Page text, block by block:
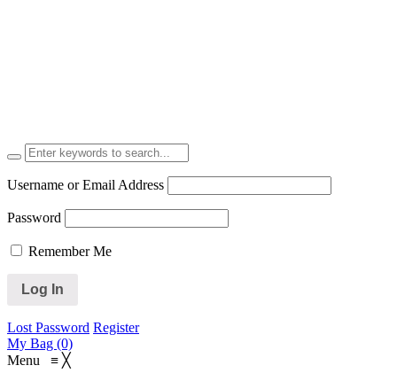
Username or Email Address
Password
Remember Me
Lost Password Register
My Bag (0)
Menu ≡ ╳